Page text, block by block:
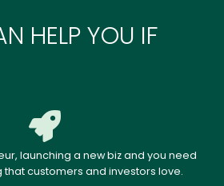
HELP YOU IF
launching a new biz and you need
customers and investors love.